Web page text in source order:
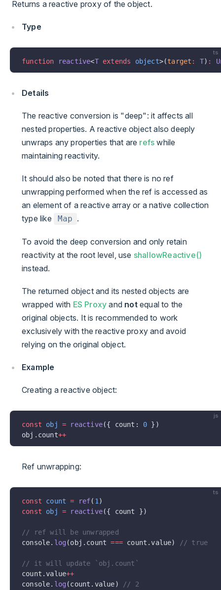
Returns a reactive proxy of the object.
Type
ts
function reactive<T extends object>(target : T) :
Details
The reactive conversion is "deep": it affects all
nested properties. A reactive object also deeply
unwraps any properties that are refs while
maintaining reactivity.
It should also be noted that there is no ref
unwrapping performed when the ref is accessed as
an element of a reactive array or a native collection
type like
Map .
To avoid the deep conversion and only retain
reactivity at the root level, use shallowReactive()
instead.
The returned object and its nested objects are
wrapped with ES Proxy and notequal to the
original objects. It is recommended to work
exclusively with the reactive proxy and avoid
relying on the original object.
Example
Creating a reactive object:
js
const obj = reactive({ count: 0 })
obj.count++
Ref unwrapping:
ts
const count = ref( 1 )
const obj = reactive({ count })
// ref will be unwrapped
console. log (obj.count === count.value) // true
// it will update `obj.count`
count.value++
console. log (count.value)
// 2